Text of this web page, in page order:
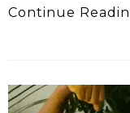
Continue